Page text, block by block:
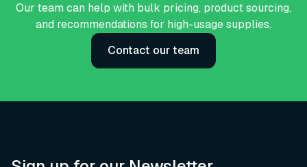
Our team can help with bulk pricing, product sourcing,
and recommendations for high-usage supplies.
Contact our team